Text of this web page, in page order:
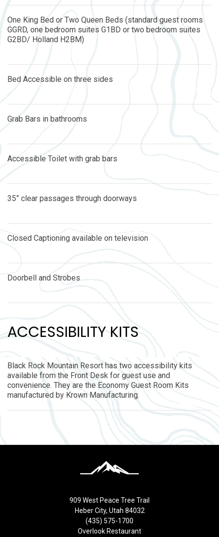
One King Bed or Two Queen Beds (standard guest rooms
GGRD, one bedroom suites G1BD or two bedroom suites
G2BD/ Holland H2BM)
Bed Accessible on three sides
Grab Bars in bathrooms
Accessible Toilet with grab bars
35” clear passages through doorways
Closed Captioning available on television
Doorbell and Strobes
ACCESSIBILITY KITS
Black Rock Mountain Resort has two accessibility kits
available from the Front Desk for guest use and
convenience. They are the Economy Guest Room Kits
manufactured by Krown Manufacturing.
909 West Peace Tree Trail
Heber City, Utah 84032
(435) 575-1700
Overlook Restaurant